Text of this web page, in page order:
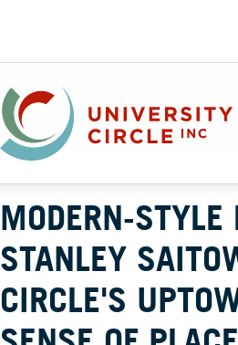
MODERN-
STANLEY
CIRCLE'S